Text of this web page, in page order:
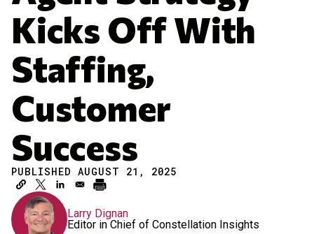
Kicks Off With
Staffing,
Customer
Success
PUBLISHED AUGUST 21, 2025
Larry Dignan
Editor in Chief of Constellation Insights